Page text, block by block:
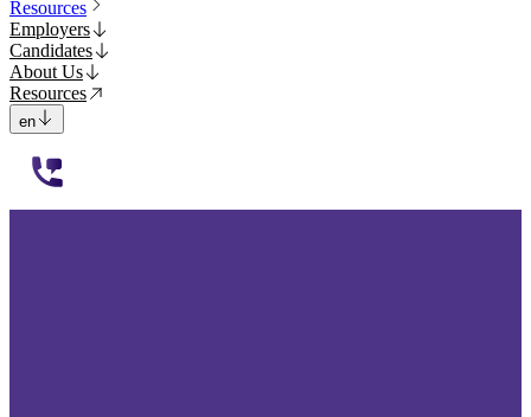
Resources
Employers
Candidates
About Us
Resources
en